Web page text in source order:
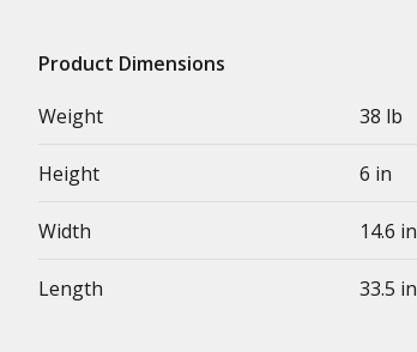
Product Dimensions
Weight
38 lb
Height 6 in
Width 14.6 in
Length 33.5 in